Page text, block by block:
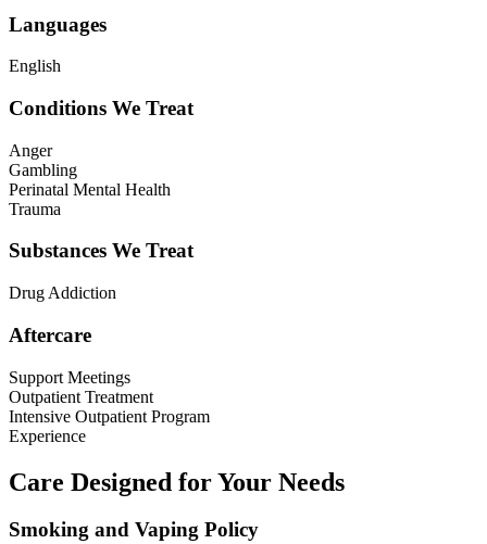
Languages
English
Conditions We Treat
Anger
Gambling
Perinatal Mental Health
Trauma
Substances We Treat
Drug Addiction
Aftercare
Support Meetings
Outpatient Treatment
Intensive Outpatient Program
Experience
Care Designed for Your Needs
Smoking and Vaping Policy